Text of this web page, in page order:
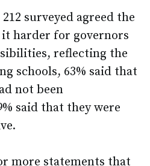
surveyed agreed the
harder for governors
reflecting the
schools, 63% said that
not been
said that they were
more statements that